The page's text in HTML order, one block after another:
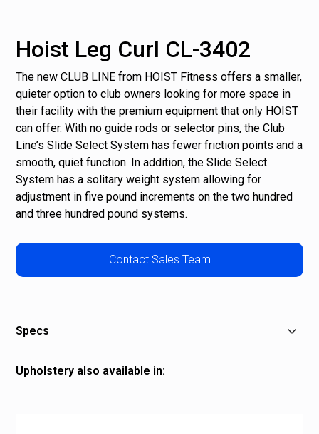
Hoist Leg Curl CL-3402
The new CLUB LINE from HOIST Fitness offers a smaller,
quieter option to club owners looking for more space in
their facility with the premium equipment that only HOIST
can offer. With no guide rods or selector pins, the Club
Line’s Slide Select System has fewer friction points and a
smooth, quiet function. In addition, the Slide Select
System has a solitary weight system allowing for
adjustment in five pound increments on the two hundred
and three hundred pound systems.
Contact Sales Team
Specs
Upholstery also available in: